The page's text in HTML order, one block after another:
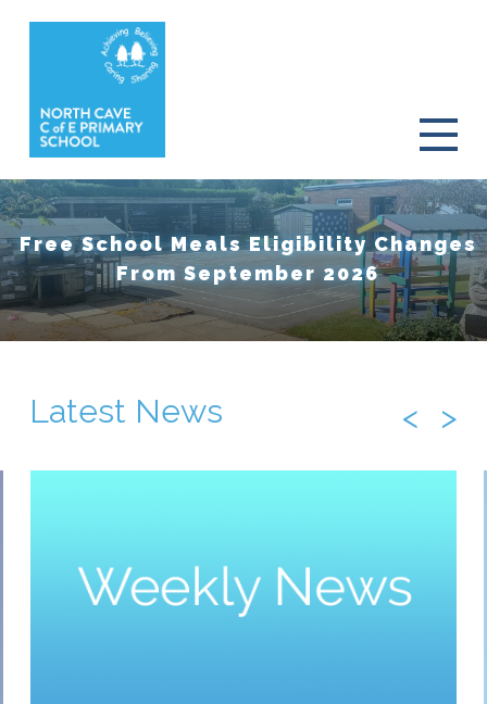
Free School Meals Eligibility Changes
From September 2026
Latest News < >